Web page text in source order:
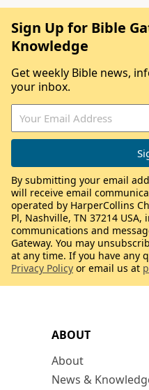
ABOUT
About
News &
Sign Up for Bible
Knowledge
Get weekly Bible news,
your inbox.
By submitting your email
will receive email
operated by HarperCollins
Pl, Nashville, TN 37214
communications and
Gateway. You may
at any time. If you have any
Privacy Policy or email us at